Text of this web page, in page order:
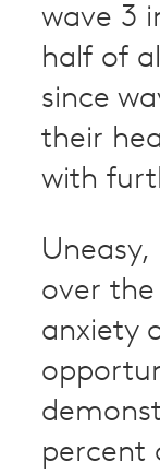
wave 3
half of
since
their
with
over
anxiety
percent